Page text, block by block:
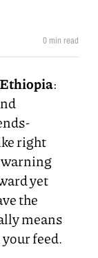
0 min read
Ethiopia:
right
yet
the
means
feed.